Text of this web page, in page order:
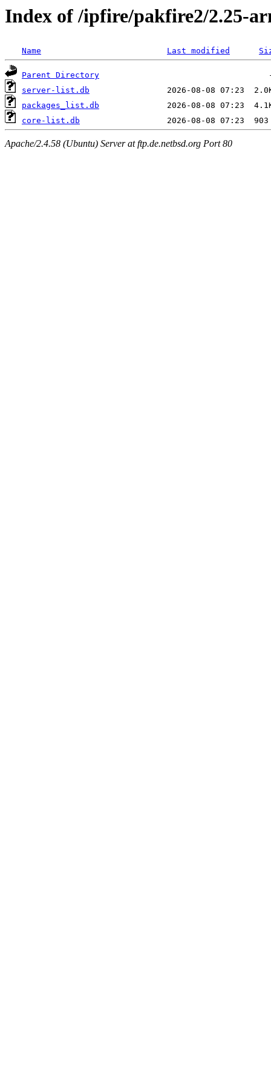
Index of /ipfire/pakfire2/2.25-
Name Last modified
Parent Directory
server-list.db
packages_list.db
core-list.db
Apache/2.4.58 (Ubuntu) Server at ftp.de.netbsd.org Port 80